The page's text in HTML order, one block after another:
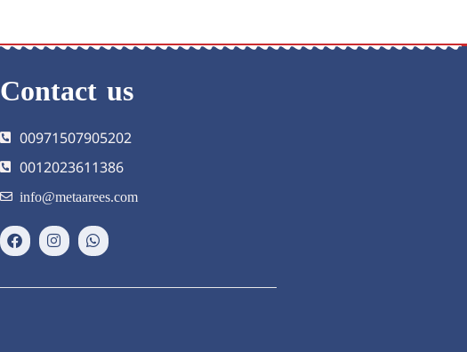
Contact us
00971507905202
0012023611386
info@metaarees.com